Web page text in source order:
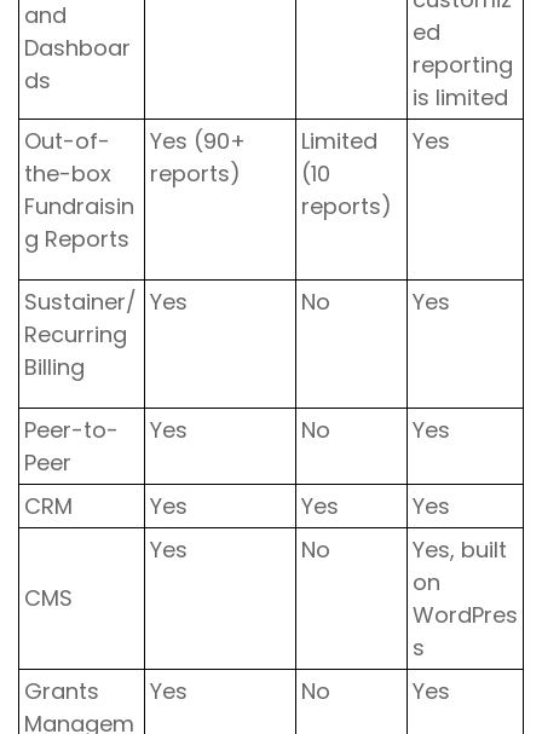
and
Dashboar
ds
ed
reporting
is limited
Out-of-
the-box
Fundraisin
g Reports
Yes (90+
reports)
Limited
(10
reports)
Yes
Sustainer/
Recurring
Billing
Yes No Yes
Peer-to-
Peer
Yes No Yes
CRM Yes Yes Yes
CMS
Yes No
Yes, built
on
WordPres
s
Grants
Managem
Yes No Yes